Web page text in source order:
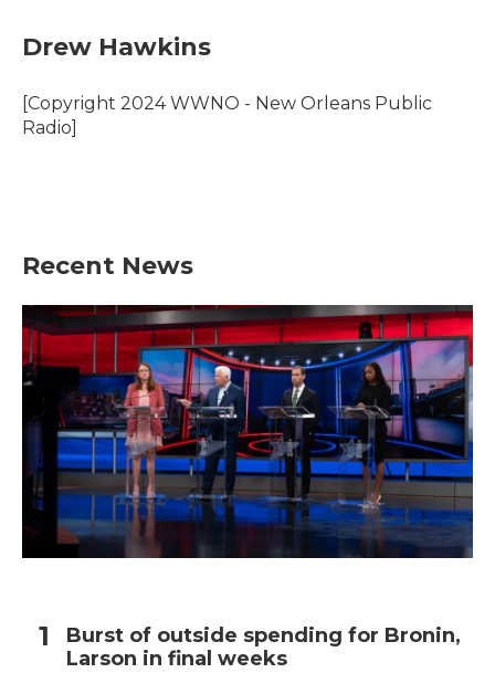
e
b
o
k
t
t
r
k
e
I
i
l
Drew Hawkins
[Copyright 2024 WWNO - New Orleans Public
Radio]
Recent News
Burst of outside spending for Bronin,
Larson in final weeks